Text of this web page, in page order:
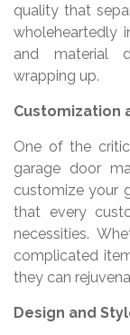
quality that
wholeheartedly
and material
wrapping up.
Customization
One of the
garage door
customize your
that every
necessities.
complicated
they can
Design and